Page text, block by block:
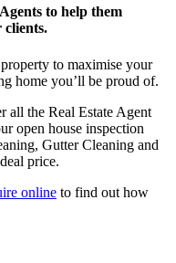
to help them
clients.
to maximise your
home you’ll be proud of.
all the Real Estate Agent
open house inspection
Gutter Cleaning and
price.
online to find out how